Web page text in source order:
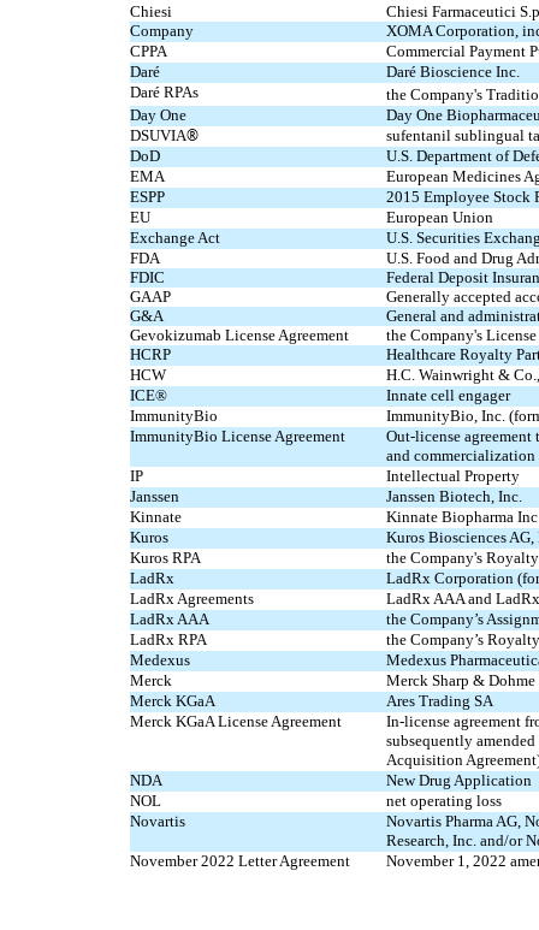
Chiesi
Chiesi Farmaceutici
Company
XOMA Corporation,
CPPA
Commercial Payment
Daré
Daré Bioscience Inc.
Daré RPAs
the Company's
Day One
Day One
DSUVIA®
sufentanil sublingual
DoD
U.S. Department of
EMA
European Medicines
ESPP
2015 Employee Stock
EU
European Union
Exchange Act
U.S. Securities
FDA
U.S. Food and Drug
FDIC
Federal Deposit
GAAP
Generally accepted
G&A
General and
Gevokizumab License Agreement
the Company's
HCRP
Healthcare Royalty
HCW
H.C. Wainwright &
ICE®
Innate cell engager
ImmunityBio
ImmunityBio, Inc.
ImmunityBio License Agreement
Out-license
and commercialization
IP
Intellectual Property
Janssen
Janssen Biotech, Inc.
Kinnate
Kinnate Biopharma
Kuros
Kuros Biosciences
Kuros RPA
the Company's
LadRx
LadRx Corporation
LadRx Agreements
LadRx AAA and
LadRx AAA
the Company’s
LadRx RPA
the Company’s
Medexus
Medexus
Merck
Merck Sharp & Dohme
Merck KGaA
Ares Trading SA
Merck KGaA License Agreement
In-license agreement
subsequently
Acquisition
NDA
New Drug Application
NOL
net operating loss
Novartis
Novartis Pharma AG,
Research, Inc. and/or
November 2022 Letter Agreement
November 1, 2022